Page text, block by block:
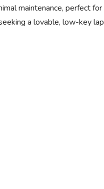
maintenance, perfect
a lovable, low-key